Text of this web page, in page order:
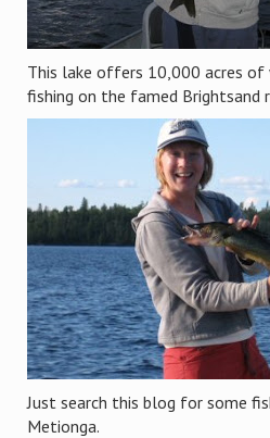
This lake offers 10,000 acres of
fishing on the famed Brightsand
Just search this blog for some
Metionga.